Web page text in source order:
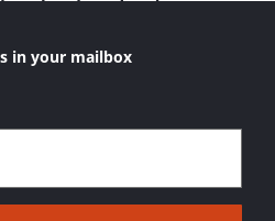
in your mailbox